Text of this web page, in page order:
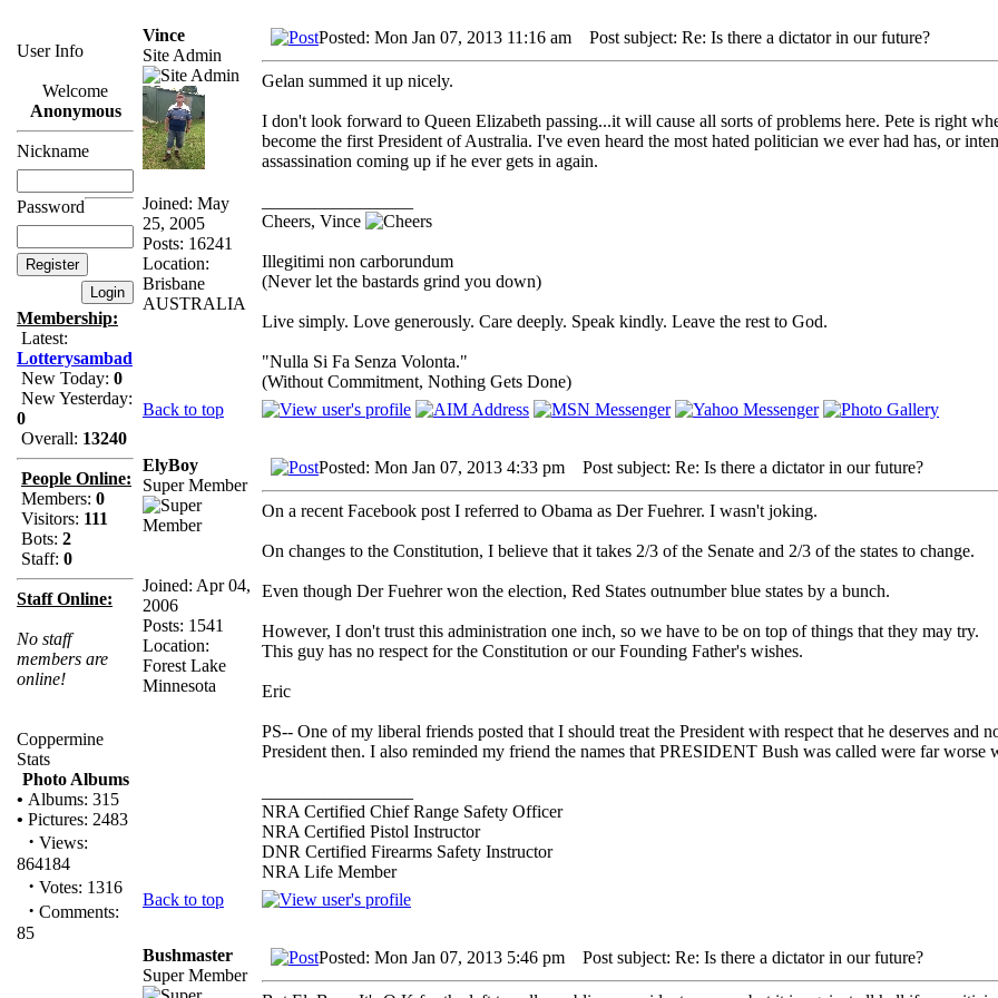
User Info
Welcome
Anonymous
Nickname
Password
Membership:
Latest:
Lotterysambad
New Today: 0
New Yesterday:
0
Overall: 13240
People Online:
Members: 0
Visitors: 111
Bots: 2
Staff: 0
Staff Online:
No staff
members are
online!
Coppermine
Stats
Photo Albums
• Albums: 315
• Pictures: 2483
· Views:
864184
· Votes: 1316
· Comments:
85
Vince
Site Admin
Joined: May
25, 2005
Posts: 16241
Location:
Brisbane
AUSTRALIA
Posted: Mon Jan 07, 2013 11:16 am Post subject: Re: Is there a dictator in our future?
Gelan summed it up nicely.
I don't look forward to Queen Elizabeth passing...it will cause all sorts of problems here. Pete is right
become the first President of Australia. I've even heard the most hated politician we ever had has, or
assassination coming up if he ever gets in again.
Cheers, Vince
Illegitimi non carborundum
(Never let the bastards grind you down)
Live simply. Love generously. Care deeply. Speak kindly. Leave the rest to God.
"Nulla Si Fa Senza Volonta."
(Without Commitment, Nothing Gets Done)
Back to top
ElyBoy
Super Member
Joined: Apr 04,
2006
Posts: 1541
Location:
Forest Lake
Minnesota
Posted: Mon Jan 07, 2013 4:33 pm Post subject: Re: Is there a dictator in our future?
On a recent Facebook post I referred to Obama as Der Fuehrer. I wasn't joking.
On changes to the Constitution, I believe that it takes 2/3 of the Senate and 2/3 of the states to change.
Even though Der Fuehrer won the election, Red States outnumber blue states by a bunch.
However, I don't trust this administration one inch, so we have to be on top of things that they may try.
This guy has no respect for the Constitution or our Founding Father's wishes.
Eric
PS-- One of my liberal friends posted that I should treat the President with respect that he deserves and
President then. I also reminded my friend the names that PRESIDENT Bush was called were far worse
NRA Certified Chief Range Safety Officer
NRA Certified Pistol Instructor
DNR Certified Firearms Safety Instructor
NRA Life Member
Back to top
Bushmaster
Super Member
Posted: Mon Jan 07, 2013 5:46 pm Post subject: Re: Is there a dictator in our future?